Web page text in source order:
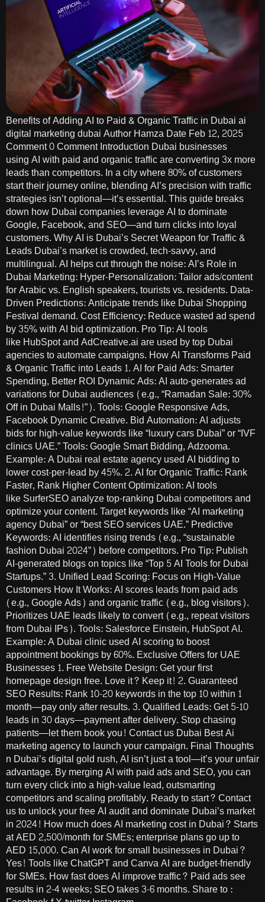
Benefits of Adding AI to Paid & Organic Traffic in Dubai ai
digital marketing dubai Author Hamza Date Feb 12, 2025
Comment 0 Comment Introduction Dubai businesses
using AI with paid and organic traffic are converting 3x more
leads than competitors. In a city where 80% of customers
start their journey online, blending AI’s precision with traffic
strategies isn’t optional—it’s essential. This guide breaks
down how Dubai companies leverage AI to dominate
Google, Facebook, and SEO—and turn clicks into loyal
customers. Why AI is Dubai’s Secret Weapon for Traffic &
Leads Dubai’s market is crowded, tech-savvy, and
multilingual. AI helps cut through the noise: AI’s Role in
Dubai Marketing: Hyper-Personalization: Tailor ads/content
for Arabic vs. English speakers, tourists vs. residents. Data-
Driven Predictions: Anticipate trends like Dubai Shopping
Festival demand. Cost Efficiency: Reduce wasted ad spend
by 35% with AI bid optimization. Pro Tip: AI tools
like HubSpot and AdCreative.ai are used by top Dubai
agencies to automate campaigns. How AI Transforms Paid
& Organic Traffic into Leads 1. AI for Paid Ads: Smarter
Spending, Better ROI Dynamic Ads: AI auto-generates ad
variations for Dubai audiences (e.g., “Ramadan Sale: 30%
Off in Dubai Malls!”). Tools: Google Responsive Ads,
Facebook Dynamic Creative. Bid Automation: AI adjusts
bids for high-value keywords like “luxury cars Dubai” or “IVF
clinics UAE.” Tools: Google Smart Bidding, Adzooma.
Example: A Dubai real estate agency used AI bidding to
lower cost-per-lead by 45%. 2. AI for Organic Traffic: Rank
Faster, Rank Higher Content Optimization: AI tools
like SurferSEO analyze top-ranking Dubai competitors and
optimize your content. Target keywords like “AI marketing
agency Dubai” or “best SEO services UAE.” Predictive
Keywords: AI identifies rising trends (e.g., “sustainable
fashion Dubai 2024”) before competitors. Pro Tip: Publish
AI-generated blogs on topics like “Top 5 AI Tools for Dubai
Startups.” 3. Unified Lead Scoring: Focus on High-Value
Customers How It Works: AI scores leads from paid ads
(e.g., Google Ads) and organic traffic (e.g., blog visitors).
Prioritizes UAE leads likely to convert (e.g., repeat visitors
from Dubai IPs). Tools: Salesforce Einstein, HubSpot AI.
Example: A Dubai clinic used AI scoring to boost
appointment bookings by 60%. Exclusive Offers for UAE
Businesses 1. Free Website Design: Get your first
homepage design free. Love it? Keep it! 2. Guaranteed
SEO Results: Rank 10-20 keywords in the top 10 within 1
month—pay only after results. 3. Qualified Leads: Get 5-10
leads in 30 days—payment after delivery. Stop chasing
patients—let them book you! Contact us Dubai Best Ai
marketing agency to launch your campaign. Final Thoughts
n Dubai’s digital gold rush, AI isn’t just a tool—it’s your unfair
advantage. By merging AI with paid ads and SEO, you can
turn every click into a high-value lead, outsmarting
competitors and scaling profitably. Ready to start? Contact
us to unlock your free AI audit and dominate Dubai’s market
in 2024! How much does AI marketing cost in Dubai? Starts
at AED 2,500/month for SMEs; enterprise plans go up to
AED 15,000. Can AI work for small businesses in Dubai?
Yes! Tools like ChatGPT and Canva AI are budget-friendly
for SMEs. How fast does AI improve traffic? Paid ads see
results in 2-4 weeks; SEO takes 3-6 months. Share to :